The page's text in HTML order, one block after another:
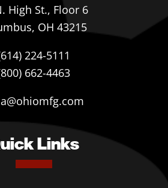
High St., Floor 6
OH 43215
224-5111
662-4463
Links